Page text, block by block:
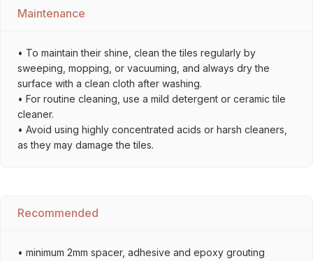
Maintenance
• To maintain their shine, clean the tiles regularly by
sweeping, mopping, or vacuuming, and always dry the
surface with a clean cloth after washing.
• For routine cleaning, use a mild detergent or ceramic tile
cleaner.
• Avoid using highly concentrated acids or harsh cleaners,
as they may damage the tiles.
Recommended
• minimum 2mm spacer, adhesive and epoxy grouting